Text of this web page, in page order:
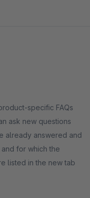
specific FAQs
ask new questions
already answered and
for which the
listed in the new tab